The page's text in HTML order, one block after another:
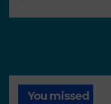
You missed